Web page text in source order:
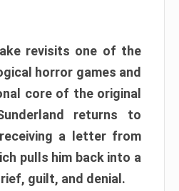
revisits one of the
horror games and
core of the original
returns to
a letter from
pulls him back into a
guilt, and denial.